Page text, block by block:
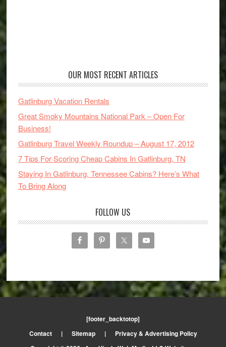
OUR MOST RECENT ARTICLES
Gatlinburg Vacation Rentals
Great Smoky Mountains National Park – Open For
Business!
Gatlinburg Travel Weekly Roundup – August 17, 2012
7 Tips For Scoring Cheap Cabins In Gatlinburg, TN
Staying In Gatlinburg, Tennessee Cabins? Here’s What
To Bring Along
FOLLOW US
[footer_backtotop]
Contact
| Sitemap |
Privacy & Advertising Policy